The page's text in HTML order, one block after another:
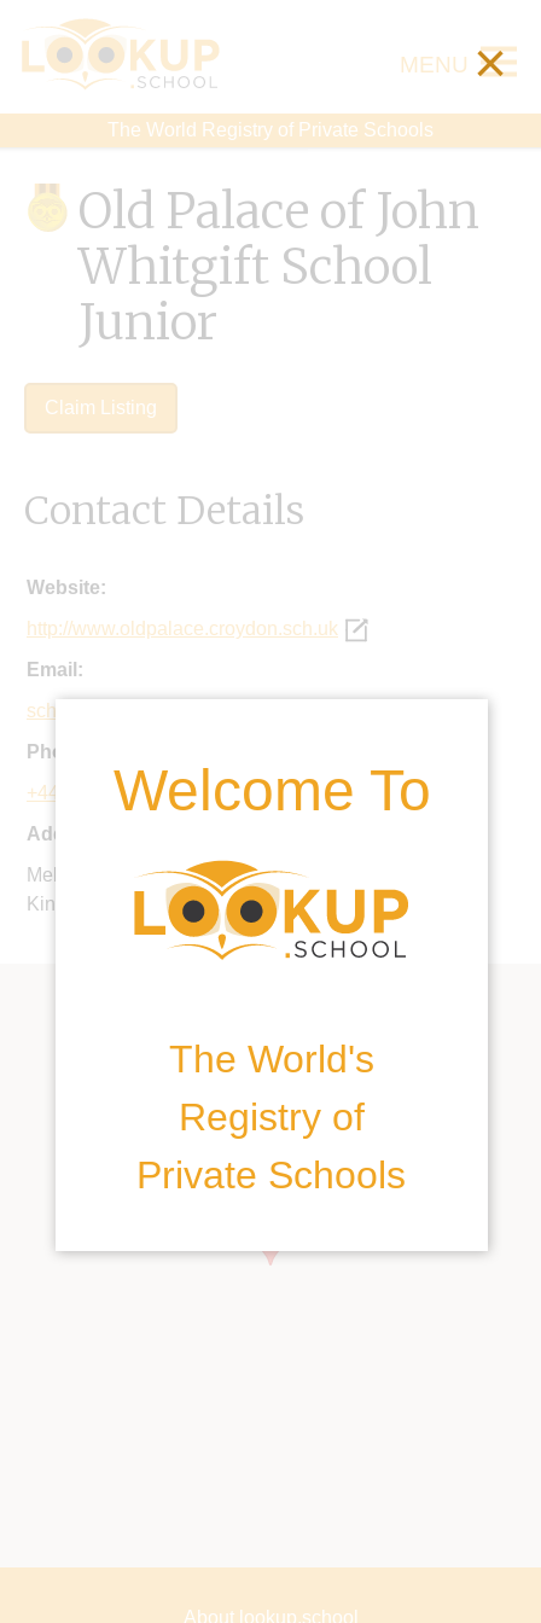
The World Registry of Private Schools
MENU ×
Welcome To
The World's
Registry of
Private Schools
Old Palace of John
Whitgift School
Junior
Claim Listing
Contact Details
Website:
http://www.oldpalace.croydon.sch.uk
Email:
schooloffice@oldpalace.croydon.sch.uk
Phone:
+44 20 8686 7347
Address:
Melville Avenue, South Croydon, CR2 7YN, United
Kingdom
About lookup.school